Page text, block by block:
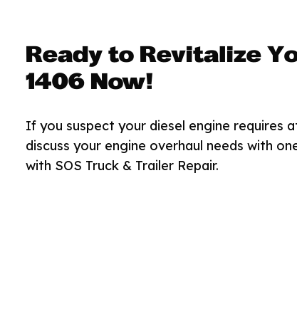
Ready to Revitalize
1406 Now!
If you suspect your diesel engine requires
discuss your engine overhaul needs with
with SOS Truck & Trailer Repair.